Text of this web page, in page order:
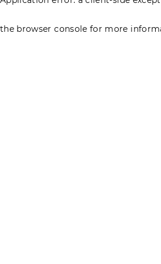
the browser console for more